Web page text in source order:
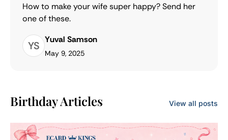
How to make your wife super happy? Send her
one of these.
YS Yuval Samson
May 9, 2025
Birthday Articles View all posts